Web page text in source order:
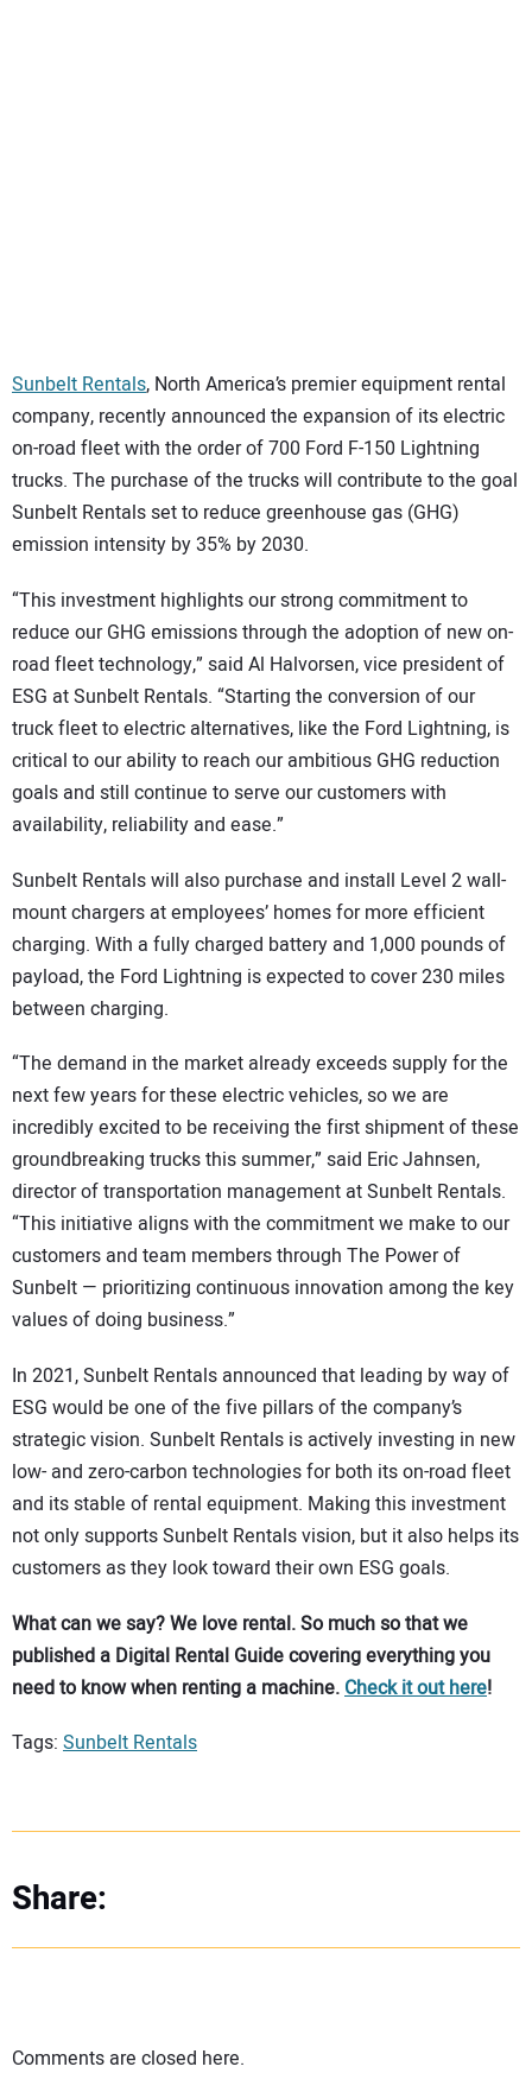
Sunbelt Rentals, North America’s premier equipment rental
company, recently announced the expansion of its electric
on-road fleet with the order of 700 Ford F-150 Lightning
trucks. The purchase of the trucks will contribute to the goal
Sunbelt Rentals set to reduce greenhouse gas (GHG)
emission intensity by 35% by 2030.
“This investment highlights our strong commitment to
reduce our GHG emissions through the adoption of new on-
road fleet technology,” said Al Halvorsen, vice president of
ESG at Sunbelt Rentals. “Starting the conversion of our
truck fleet to electric alternatives, like the Ford Lightning, is
critical to our ability to reach our ambitious GHG reduction
goals and still continue to serve our customers with
availability, reliability and ease.”
Sunbelt Rentals will also purchase and install Level 2 wall-
mount chargers at employees’ homes for more efficient
charging. With a fully charged battery and 1,000 pounds of
payload, the Ford Lightning is expected to cover 230 miles
between charging.
“The demand in the market already exceeds supply for the
next few years for these electric vehicles, so we are
incredibly excited to be receiving the first shipment of these
groundbreaking trucks this summer,” said Eric Jahnsen,
director of transportation management at Sunbelt Rentals.
“This initiative aligns with the commitment we make to our
customers and team members through The Power of
Sunbelt — prioritizing continuous innovation among the key
values of doing business.”
In 2021, Sunbelt Rentals announced that leading by way of
ESG would be one of the five pillars of the company’s
strategic vision. Sunbelt Rentals is actively investing in new
low- and zero-carbon technologies for both its on-road fleet
and its stable of rental equipment. Making this investment
not only supports Sunbelt Rentals vision, but it also helps its
customers as they look toward their own ESG goals.
What can we say? We love rental. So much so that we
published a Digital Rental Guide covering everything you
need to know when renting a machine. Check it out here!
Tags: Sunbelt Rentals
Share:
Comments are closed here.